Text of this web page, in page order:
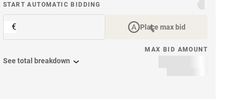
START AUTOMATIC BIDDING
€ Place max bid
MAX BID AMOUNT
See total breakdown